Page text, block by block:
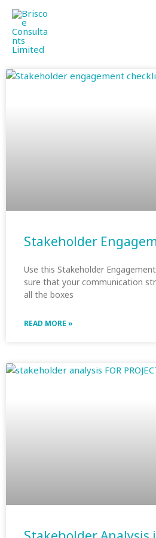
Skip
content
Stakeholder
Use this Stakeholder
sure that your communication
all the boxes
READ MORE »